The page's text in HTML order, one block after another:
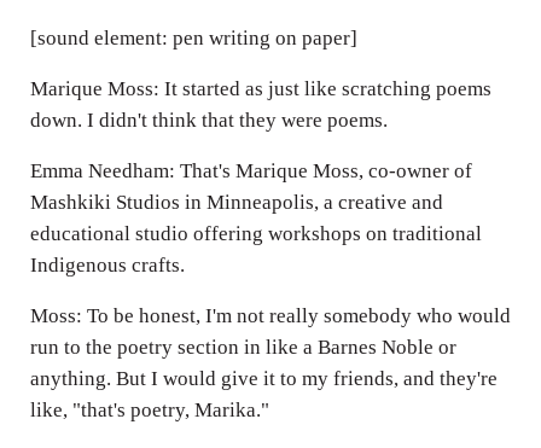
[sound element: pen writing on paper]
Marique Moss: It started as just like scratching poems
down. I didn't think that they were poems.
Emma Needham: That's Marique Moss, co-owner of
Mashkiki Studios in Minneapolis, a creative and
educational studio offering workshops on traditional
Indigenous crafts.
Moss: To be honest, I'm not really somebody who would
run to the poetry section in like a Barnes Noble or
anything. But I would give it to my friends, and they're
like, "that's poetry, Marika."